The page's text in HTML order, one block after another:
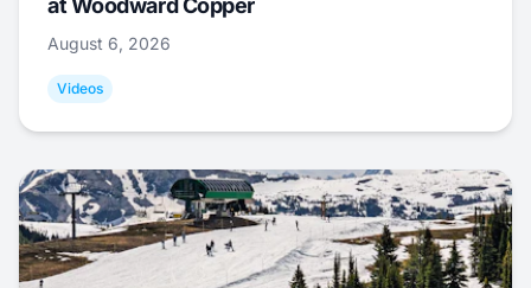
at Woodward Copper
August 6, 2026
Videos